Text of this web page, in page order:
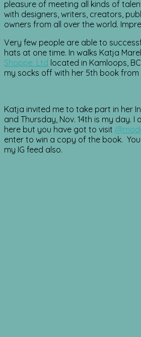
pleasure of meeting all kinds of
with designers, writers, creators,
owners from all over the world.
Very few people are able to
hats at one time. In walks Katja
Shoppe. Ltd located in Kamloops,
my socks off with her 5th book from
Katja invited me to take part in her
and Thursday, Nov. 14th is my day.
here but you have got to visit
enter to win a copy of the book.
my IG feed also.